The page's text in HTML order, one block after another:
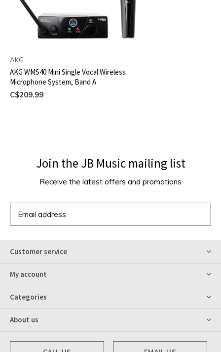
AKG
AKG WMS40 Mini Single Vocal Wireless
Microphone System, Band A
C$209.99
Join the JB Music mailing list
Receive the latest offers and promotions
Customer service
My account
Categories
About us